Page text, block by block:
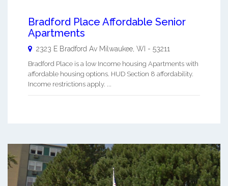
Bradford Place Affordable Senior
Apartments
2323 E Bradford Av Milwaukee, WI - 53211
Bradford Place is a low Income housing Apartments with
affordable housing options. HUD Section 8 affordability.
Income restrictions apply. ...